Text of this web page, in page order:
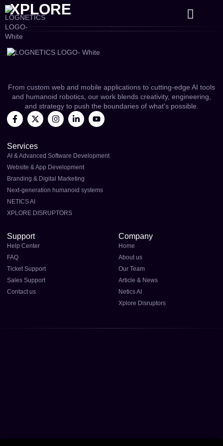
XPLORE
From custom web and mobile applications to cutting-edge AI tools
and humanoid robotics, our work blends creativity, engineering,
and strategy to push the boundaries of what's possible.
Services
AI & Advanced Software Development
Website & App Development
Branding & Digital Marketing
Next-generation humanoid systems
NETICS AI
XPLORE DISRUPTORS
Support
Help Center
FAQ
Ticket Support
Sales Support
Contact us
Company
Home
About us
Our Team
Article & News
Netics AI
Xplore Disruptors